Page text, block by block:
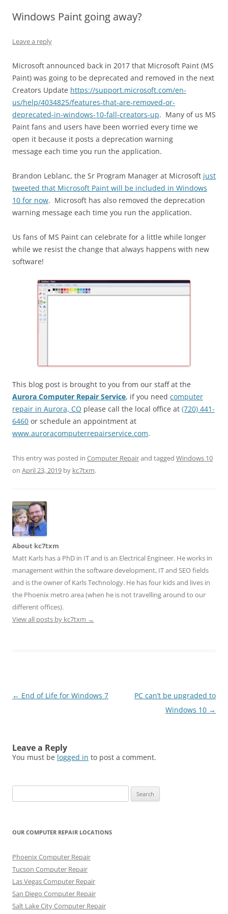
Windows Paint going away?
Leave a reply
Microsoft announced back in 2017 that Microsoft Paint (MS
Paint) was going to be deprecated and removed in the next
Creators Update https://support.microsoft.com/en-
us/help/4034825/features-that-are-removed-or-
deprecated-in-windows-10-fall-creators-up. Many of us MS
Paint fans and users have been worried every time we
open it because it posts a deprecation warning
message each time you run the application.
Brandon Leblanc, the Sr Program Manager at Microsoft just
tweeted that Microsoft Paint will be included in Windows
10 for now. Microsoft has also removed the deprecation
warning message each time you run the application.
Us fans of MS Paint can celebrate for a little while longer
while we resist the change that always happens with new
software!
This blog post is brought to you from our staff at the
Aurora Computer Repair Service, if you need computer
repair in Aurora, CO please call the local office at (720) 441-
6460 or schedule an appointment at
www.auroracomputerrepairservice.com.
This entry was posted in Computer Repairand tagged Windows 10
on April 23, 2019 by kc7txm.
About kc7txm
Matt Karls has a PhD in IT and is an Electrical Engineer. He works in
management within the software development, IT and SEO fields
and is the owner of Karls Technology. He has four kids and lives in
the Phoenix metro area (when he is not travelling around to our
different offices).
View all posts by kc7txm →
Post
← End of Life for Windows 7
PC can’t be upgraded to
Windows 10 →
Leave a Reply
You must be logged in to post a comment.
for:
OUR COMPUTER REPAIR LOCATIONS
Phoenix Computer Repair
Tucson Computer Repair
Las Vegas Computer Repair
San Diego Computer Repair
Salt Lake City Computer Repair